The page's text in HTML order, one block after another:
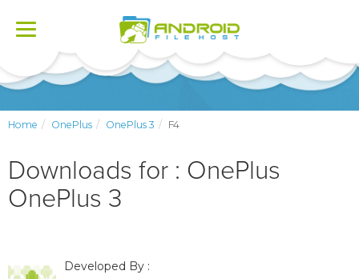
Toggle
Home OnePlus OnePlus 3 F4
Downloads for : OnePlus
OnePlus 3
Developed By :